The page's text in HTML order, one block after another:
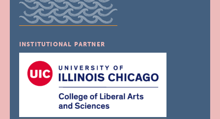
INSTITUTIONAL PARTNER